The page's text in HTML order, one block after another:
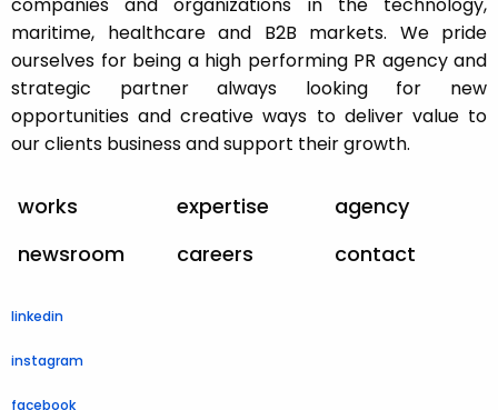
companies and organizations in the technology,
maritime, healthcare and B2B markets. We pride
ourselves for being a high performing PR agency and
strategic partner always looking for new
opportunities and creative ways to deliver value to
our clients business and support their growth.
works expertise
agency
newsroom
careers contact
linkedin
instagram
facebook